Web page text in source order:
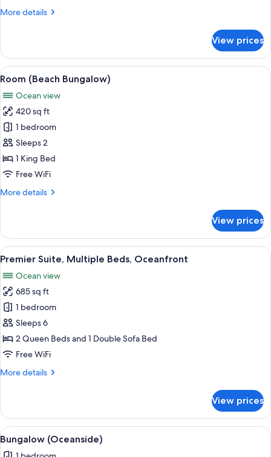
(Casita)
More details
More
2
Bedrooms,
Resort
(Casita)
View prices
View
all
photos
for
Room
(Beach
Bungalow)
A hotel room with a large bed, a
1
Room (Beach Bungalow)
Ocean view
420 sq ft
1 bedroom
Sleeps 2
1 King Bed
Free WiFi
More details
More
(Beach
Bungalow)
View prices
View
all
photos
for
Premier
Suite,
Multiple
Beds,
A hotel room with a large bed, a
2
Premier Suite, Multiple Beds, Oceanfront
Ocean view
685 sq ft
1 bedroom
Sleeps 6
2 Queen Beds and 1 Double Sofa Bed
Free WiFi
More details
More
Suite,
Multiple
Beds,
Oceanfront
View prices
View
all
Bungalow (Oceanside) | Premium
1
Bungalow (Oceanside)